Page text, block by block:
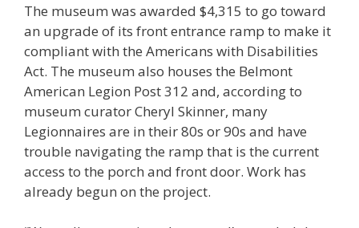
The museum was awarded $4,315 to go toward
an upgrade of its front entrance ramp to make it
compliant with the Americans with Disabilities
Act. The museum also houses the Belmont
American Legion Post 312 and, according to
museum curator Cheryl Skinner, many
Legionnaires are in their 80s or 90s and have
trouble navigating the ramp that is the current
access to the porch and front door. Work has
already begun on the project.